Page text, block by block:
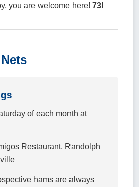
you are welcome here!73!
of each month at
Restaurant, Randolph
hams are always